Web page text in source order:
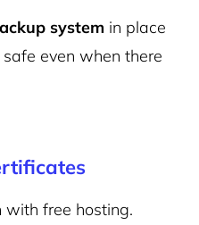
system in place
even when there
with free hosting.